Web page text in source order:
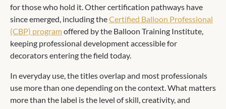
for those who hold it. Other certification pathways have
since emerged, including theCertified Balloon Professional
(CBP) programoffered by the Balloon Training Institute,
keeping professional development accessible for
decorators entering the field today.
In everyday use, the titles overlap and most professionals
use more than one depending on the context. What matters
more than the label is the level of skill, creativity, and